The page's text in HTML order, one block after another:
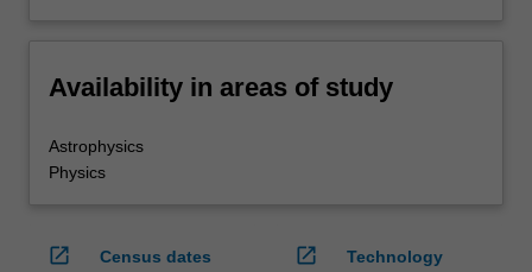
Availability in areas of study
Astrophysics
Physics
open_in_new
Census dates
open_in_new
Technology